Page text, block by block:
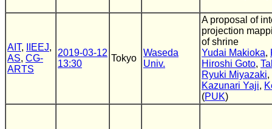
AIT, IIEEJ,
AS, CG-
ARTS
2019-03-12
13:30
Tokyo
Waseda
Univ.
A proposal of
projection
of shrine
Yudai Makioka,
Hiroshi Goto,
Ryuki Miyazaki,
Kazunari Yaji,
(PUK)